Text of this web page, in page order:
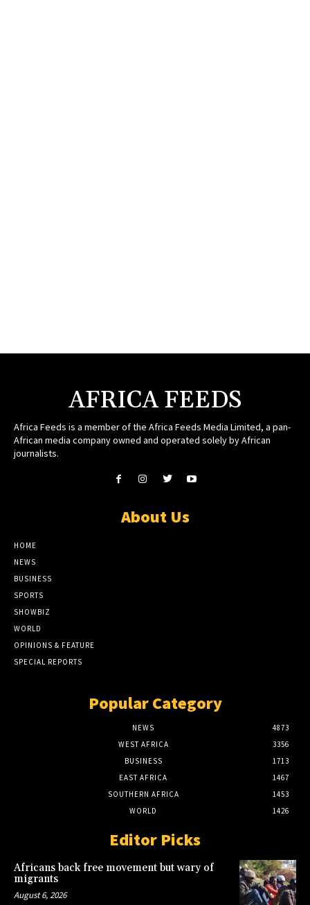
AFRICA FEEDS
Africa Feeds is a member of the Africa Feeds Media Limited, a pan-
African media company owned and operated solely by African
journalists.
About Us
HOME
NEWS
BUSINESS
SPORTS
SHOWBIZ
WORLD
OPINIONS & FEATURE
SPECIAL REPORTS
Popular Category
NEWS
4873
WEST AFRICA
3356
BUSINESS
1713
EAST AFRICA
1467
SOUTHERN AFRICA
1453
WORLD
1426
Editor Picks
Africans back free movement but wary of
migrants
August 6, 2026